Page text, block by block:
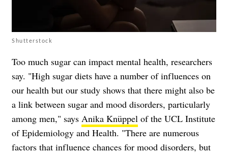
Shutterstock
Too much sugar can impact mental health, researchers
say. "High sugar diets have a number of influences on
our health but our study shows that there might also be
a link between sugar and mood disorders, particularly
among men," says Anika Knüppel of the UCL Institute
of Epidemiology and Health. "There are numerous
factors that influence chances for mood disorders, but